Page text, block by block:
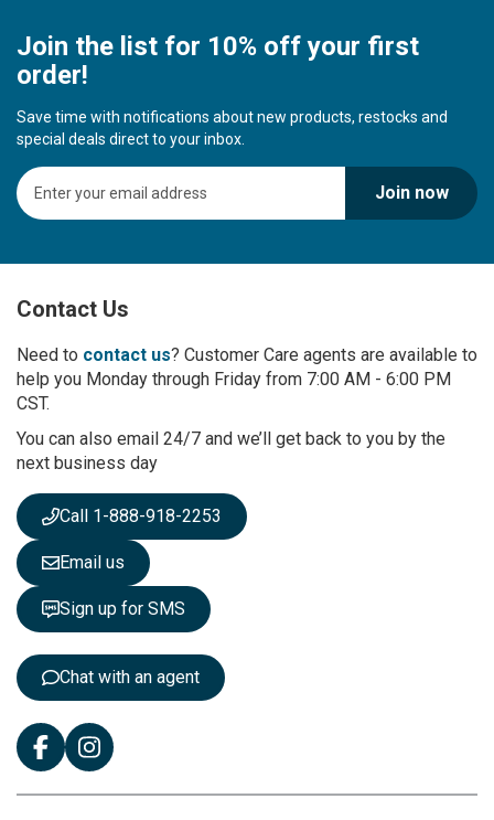
Join the list for 10% off your first
order!
Save time with notifications about new products, restocks and
special deals direct to your inbox.
S
i
U
f
r
O
u
N
e
s
l
e
t
t
e
Join now
Contact Us
Need to contact us? Customer Care agents are available to
help you Monday through Friday from 7:00 AM - 6:00 PM
CST.
You can also email 24/7 and we’ll get back to you by the
next business day
Call 1-888-918-2253
Email us
Sign up for SMS
Chat with an agent